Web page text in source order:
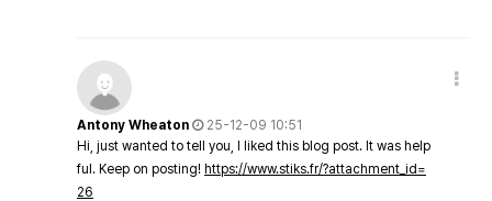
Antony Wheaton
25-12-09 10:51
Hi, just wanted to tell you, I liked this blog post. It was help
ful. Keep on posting! https://www.stiks.fr/?attachment_id=
26